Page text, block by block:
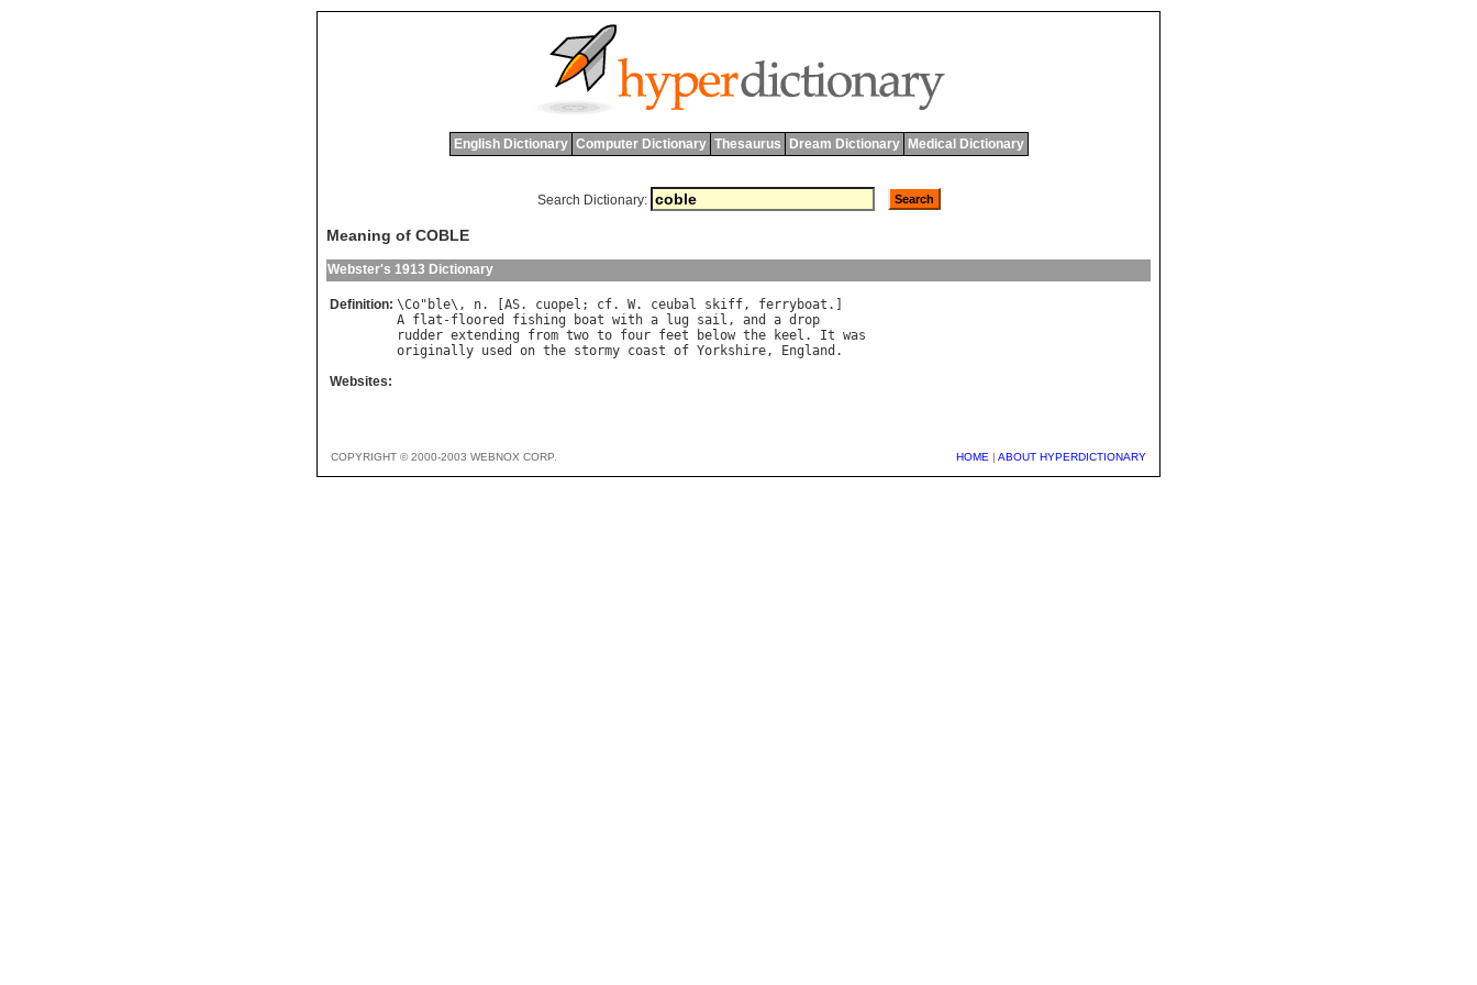
English Dictionary Computer Dictionary Thesaurus Dream Dictionary Medical Dictionary
Search Dictionary:
Meaning of COBLE
Webster's 1913 Dictionary
Definition: \Co" ble\, n. [ AS. cuopel ; cf. W. ceubal skiff, ferryboat
A flat -floored fishing boat with a lug sail , and a drop
rudder extending from two to four feet below the keel . It was
originally used on the stormy coast of Yorkshire, England
Websites:
COPYRIGHT © 2000-2003 WEBNOX CORP. HOME | ABOUT HYPERDICTIONARY